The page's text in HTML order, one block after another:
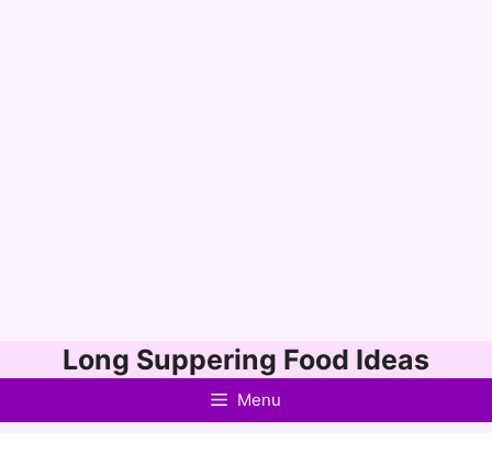
to
Long Suppering Food Ideas
Menu